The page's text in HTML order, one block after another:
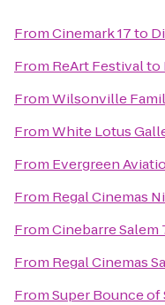
FromCinemark 17to
From ReArt Festivalto
FromWilsonville
FromWhite Lotus
From Evergreen
From Regal Cinemas
FromCinebarre Salem
From Regal Cinemas
FromSuper Bounce of